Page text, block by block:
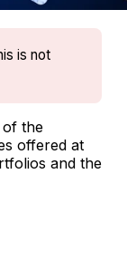
is not
of the
offered at
and the